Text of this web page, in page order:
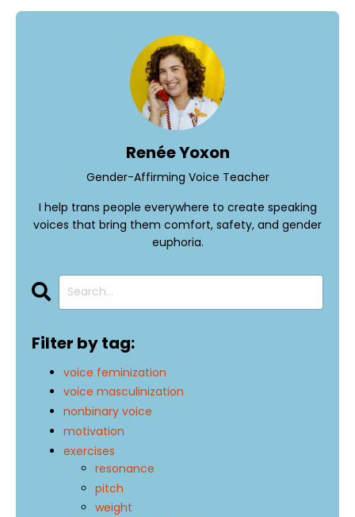
Renée Yoxon
Gender-Affirming Voice Teacher
I help trans people everywhere to create speaking
voices that bring them comfort, safety, and gender
euphoria.
Filter by tag:
voice feminization
voice masculinization
nonbinary voice
motivation
exercises
resonance
pitch
weight